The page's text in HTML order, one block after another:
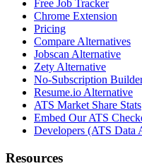
Free Job Tracker
Chrome Extension
Pricing
Compare Alternatives
Jobscan Alternative
Zety Alternative
No-Subscription
Resume.io Alternative
ATS Market Share Stats
Embed Our ATS
Developers (ATS Data
Resources